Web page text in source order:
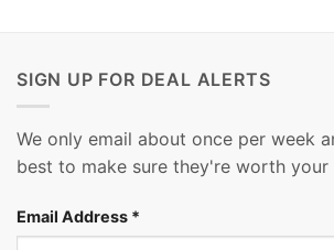
SIGN UP FOR DEAL ALERTS
We only email about once per week
best to make sure they're worth your
Email Address *